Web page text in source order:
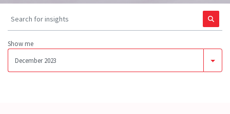
Show me
December 2023